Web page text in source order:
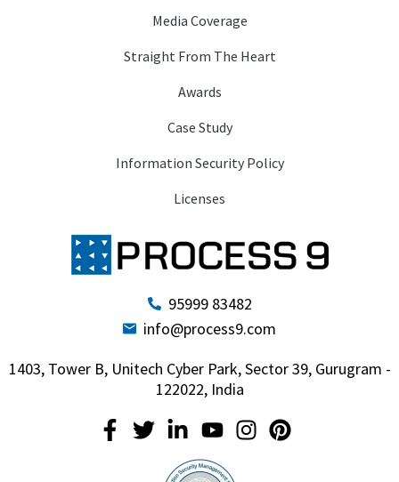
Media Coverage
Straight From The Heart
Awards
Case Study
Information Security Policy
Licenses
95999 83482
info@process9.com
1403, Tower B, Unitech Cyber Park, Sector 39, Gurugram -
122022, India